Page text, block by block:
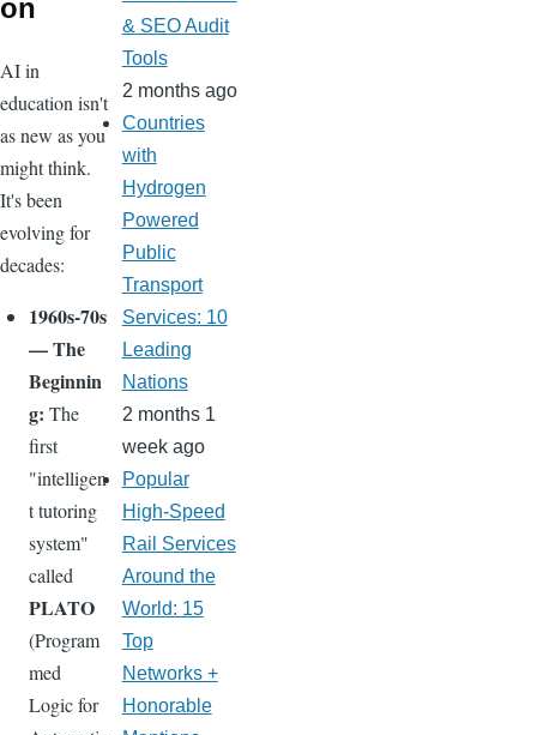
on
AI in
education isn't
as new as you
might think.
It's been
evolving for
decades:
1960s-70s
— The
Beginnin
g: The
first
"intelligen
t tutoring
system"
called
PLATO
(Program
med
Logic for
& SEO Audit
Tools
2 months ago
Countries
with
Hydrogen
Powered
Public
Transport
Services: 10
Leading
Nations
2 months 1
week ago
Popular
High-Speed
Rail Services
Around the
World: 15
Top
Networks +
Honorable